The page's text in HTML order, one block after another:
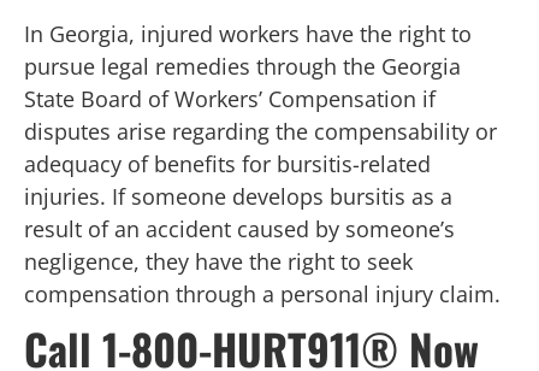
In Georgia, injured workers have the right to
pursue legal remedies through the Georgia
State Board of Workers’ Compensation if
disputes arise regarding the compensability or
adequacy of benefits for bursitis-related
injuries. If someone develops bursitis as a
result of an accident caused by someone’s
negligence, they have the right to seek
compensation through a personal injury claim.
Call 1-800-HURT911® Now